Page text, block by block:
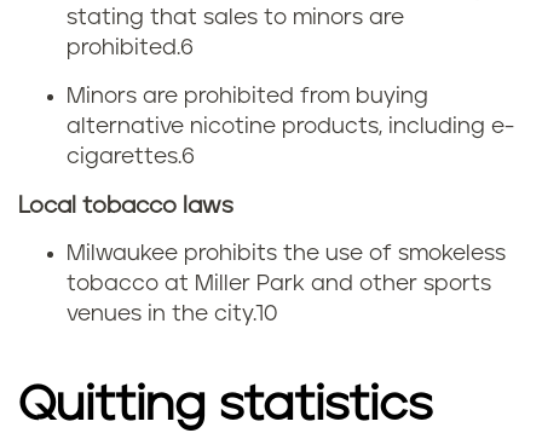
stating that sales to minors are
prohibited.6
Minors are prohibited from buying
alternative nicotine products, including e-
cigarettes.6
Local tobacco laws
Milwaukee prohibits the use of smokeless
tobacco at Miller Park and other sports
venues in the city.10
Quitting statistics